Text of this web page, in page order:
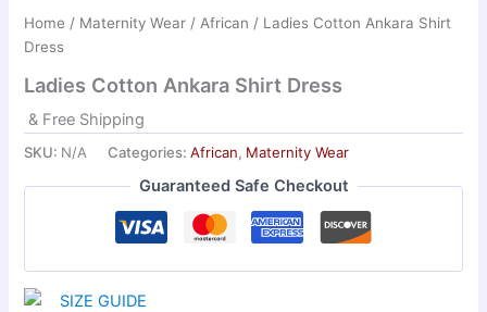
Home / Maternity Wear /African / Ladies Cotton Ankara Shirt
Dress
Ladies Cotton Ankara Shirt Dress
& Free Shipping
SKU: N/A Categories:African, Maternity Wear
Guaranteed Safe Checkout
SIZE GUIDE